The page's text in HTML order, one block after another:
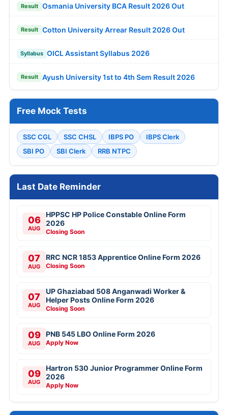
Result Osmania University BCA Result 2026 Out
Result Cotton University Arrear Result 2026 Out
Syllabus OICL Assistant Syllabus 2026
Result Ayush University 1st to 4th Sem Result 2026
Free Mock Tests
SSC CGL SSC CHSL IBPS PO
IBPS Clerk
SBI PO
SBI Clerk RRB NTPC
Last Date Reminder
06
AUG
HPPSC HP Police Constable Online Form
2026
Closing Soon
07
AUG
RRC NCR 1853 Apprentice Online Form 2026
Closing Soon
07
AUG
UP Ghaziabad 508 Anganwadi Worker &
Helper Posts Online Form 2026
Closing Soon
09
AUG
PNB 545 LBO Online Form 2026
Apply Now
09
AUG
Hartron 530 Junior Programmer Online Form
2026
Apply Now